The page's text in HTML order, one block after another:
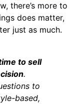
there’s more to
does matter,
just as much.
to sell
.
to
based,